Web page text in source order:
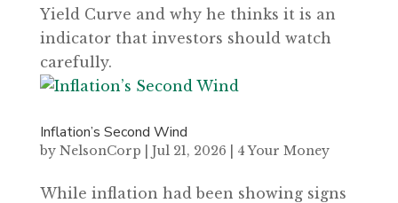
Yield Curve and why he thinks it is an
indicator that investors should watch
carefully.
Inflation’s Second Wind
by NelsonCorp Jul 21, 2026 4 Your Money
While inflation had been showing signs